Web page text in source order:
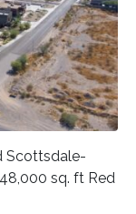
Scottsdale-
sq. ft Red